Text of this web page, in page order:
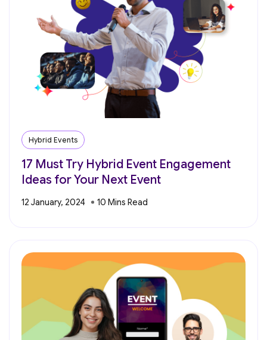
Hybrid Events
17 Must Try Hybrid Event Engagement
Ideas for Your Next Event
12 January, 2024